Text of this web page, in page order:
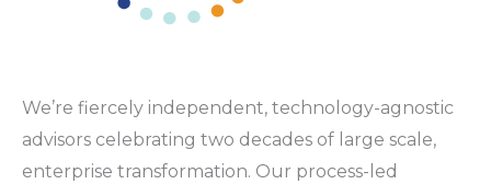
We’re fiercely independent, technology-agnostic
advisors celebrating two decades of large scale,
enterprise transformation. Our process-led